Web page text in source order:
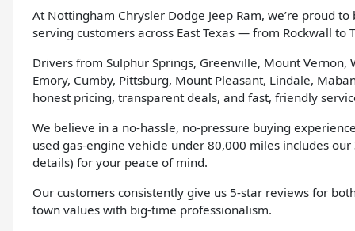
At Nottingham Chrysler Dodge Jeep Ram, we’re proud
serving customers across East Texas — from Rockwall
Drivers from Sulphur Springs, Greenville, Mount
Emory, Cumby, Pittsburg, Mount Pleasant, Lindale,
honest pricing, transparent deals, and fast, friendly
We believe in a no-hassle, no-pressure buying
used gas-engine vehicle under 80,000 miles includes
details) for your peace of mind.
Our customers consistently give us 5-star reviews for
town values with big-time professionalism.